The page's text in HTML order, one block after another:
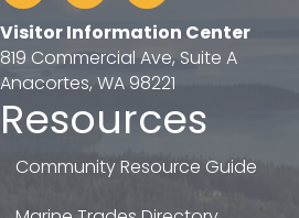
Visitor Information Center
819 Commercial Ave, Suite A
Anacortes, WA 98221
Resources
Community Resource Guide